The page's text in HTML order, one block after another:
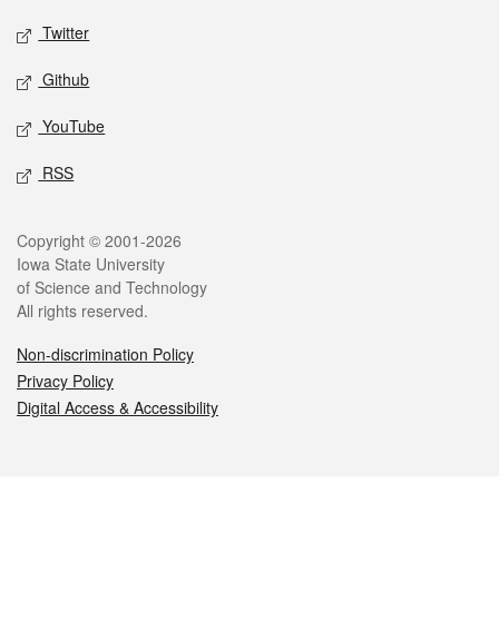
Twitter
Github
YouTube
RSS
Legal
Copyright © 2001-2026
Iowa State University
of Science and Technology
All rights reserved.
Non-discrimination Policy
Privacy Policy
Digital Access & Accessibility